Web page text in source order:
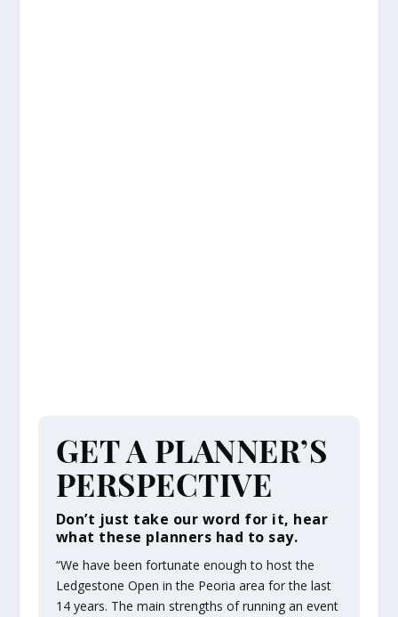
GET A PLANNER’S
PERSPECTIVE
Don’t just take our word for it, hear
what these planners had to say.
“We have been fortunate enough to host the
Ledgestone Open in the Peoria area for the last
14 years. The main strengths of running an event